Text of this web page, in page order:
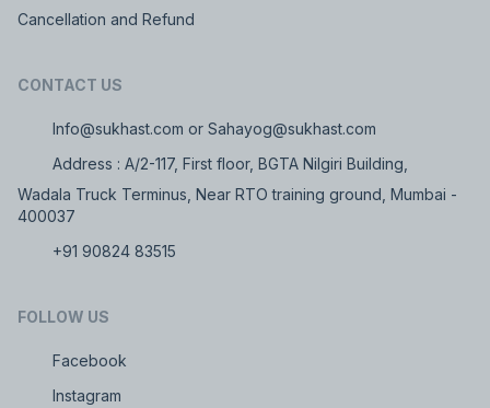
Cancellation and Refund
CONTACT US
Info@sukhast.com or Sahayog@sukhast.com
Address : A/2-117, First floor, BGTA Nilgiri Building,
Wadala Truck Terminus, Near RTO training ground, Mumbai -
400037
+91 90824 83515
FOLLOW US
Facebook
Instagram